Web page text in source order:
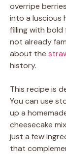
overripe
into a luscious
filling with bold
not already
about the
history.
This recipe is
You can use
up a
cheesecake
just a few
that